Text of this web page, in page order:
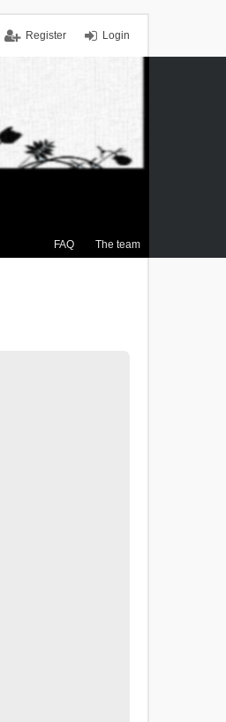
Login
Register
FAQ The team